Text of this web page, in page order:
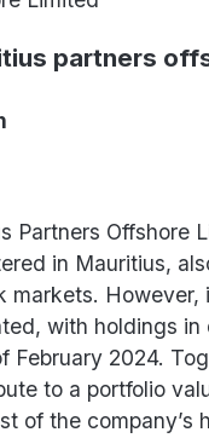
partners
Partners Offshore
in Mauritius,
markets. However,
with holdings in
February 2024.
to a portfolio
of the company’s